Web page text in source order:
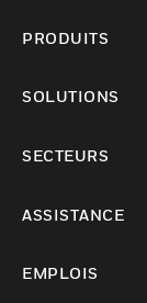
PRODUITS
SOLUTIONS
SECTEURS
ASSISTANCE
EMPLOIS